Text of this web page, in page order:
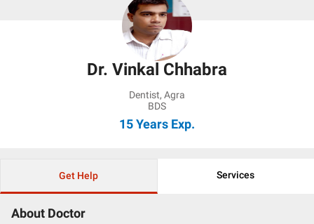
Dr. Vinkal Chhabra
Dentist, Agra
BDS
15 Years Exp.
Get Help Services
About Doctor